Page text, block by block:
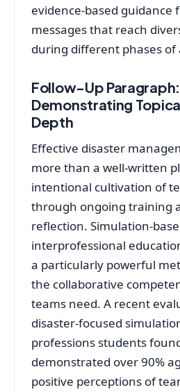
evidence-based guidance
messages that reach
during different phases of
Follow-Up Paragraph:
Demonstrating
Depth
Effective disaster
more than a well-written
intentional cultivation of
through ongoing training
reflection. Simulation-
interprofessional
a particularly powerful
the collaborative
teams need. A recent
disaster-focused
professions students
demonstrated over 90%
positive perceptions of